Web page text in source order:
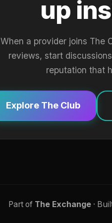
up
When a provider joins The
reviews, start
reputation that
Explore The Club
Part of The Exchange·